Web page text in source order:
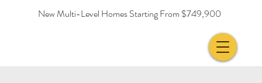
New Multi-Level Homes Starting From $749,900